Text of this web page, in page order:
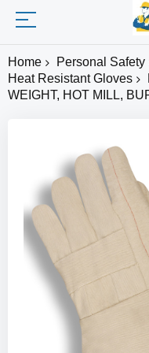
Home Personal Safety
Heat Resistant Gloves
WEIGHT, HOT MILL,
images
gallery